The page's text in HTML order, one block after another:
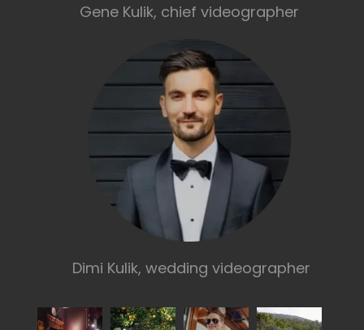
Gene Kulik, chief videographer
Dimi Kulik, wedding videographer